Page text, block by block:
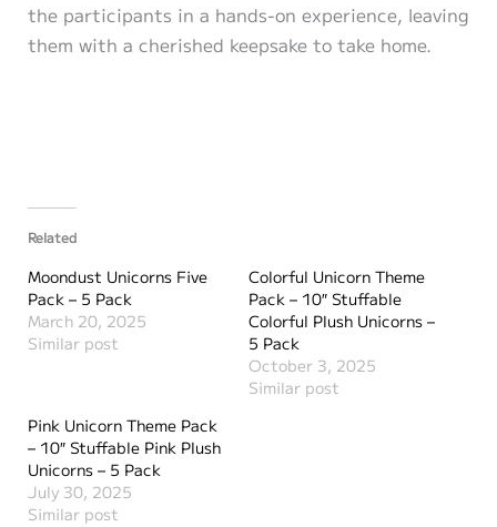
the participants in a hands-on experience, leaving
them with a cherished keepsake to take home.
Related
Moondust Unicorns Five
Pack – 5 Pack
March 20, 2025
Similar post
Colorful Unicorn Theme
Pack – 10″ Stuffable
Colorful Plush Unicorns –
5 Pack
October 3, 2025
Similar post
Pink Unicorn Theme Pack
– 10″ Stuffable Pink Plush
Unicorns – 5 Pack
July 30, 2025
Similar post